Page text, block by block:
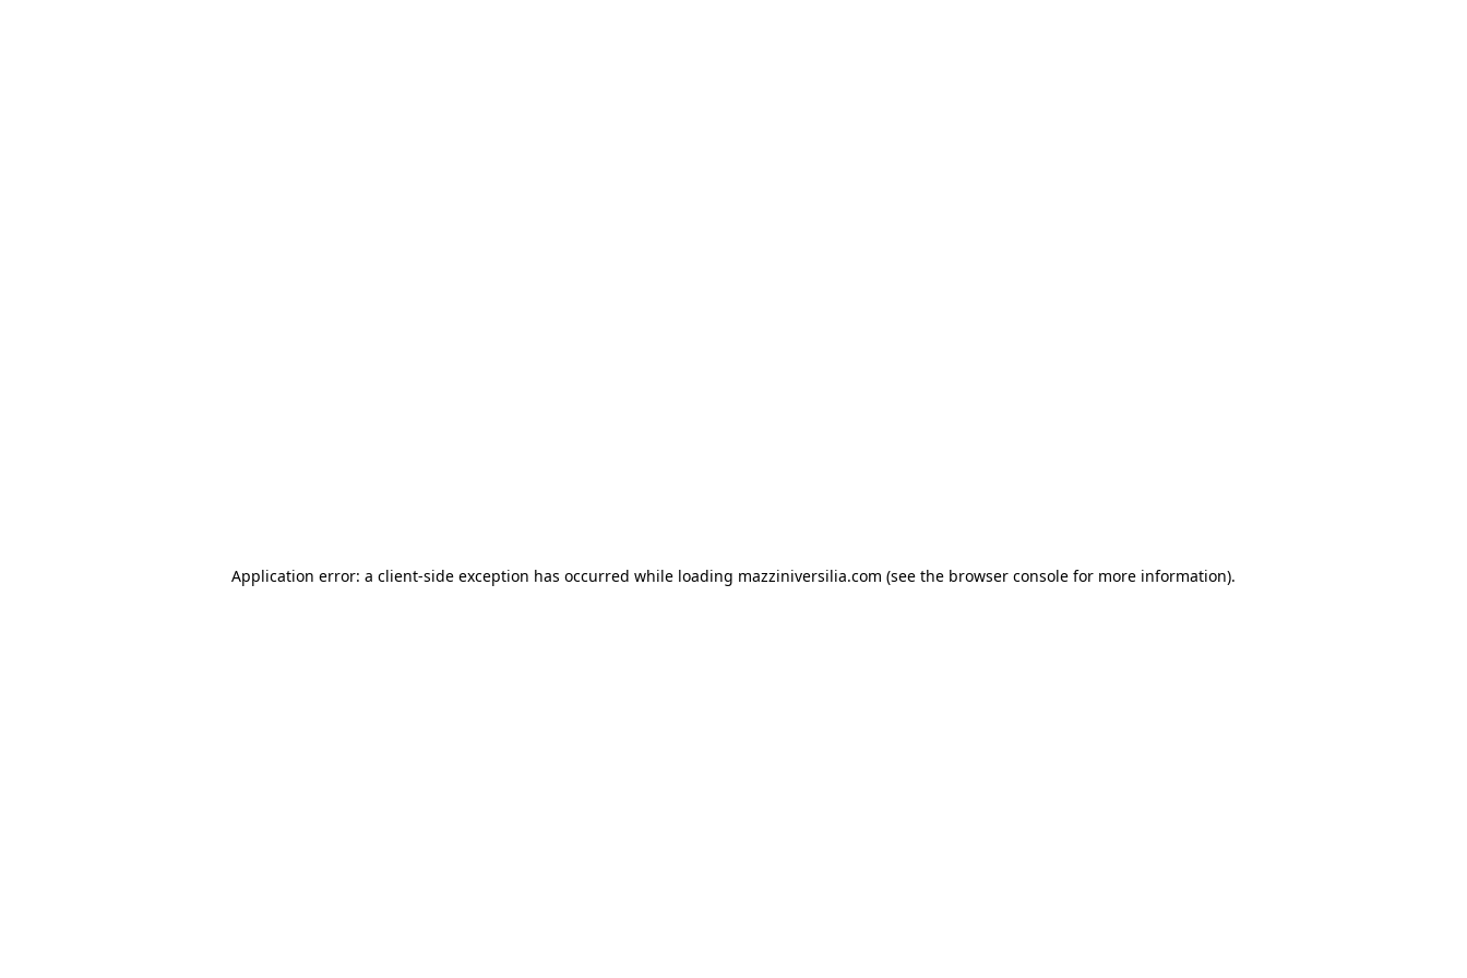
Application error: a client-side exception has occurred while loading mazziniversilia.com (see the browser console for more information).